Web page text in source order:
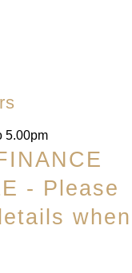
5.00pm
- Please
when